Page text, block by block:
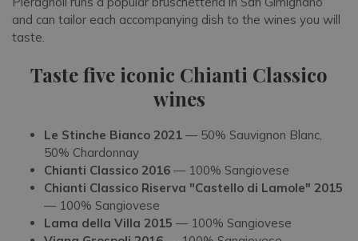
and can tailor each accompanying dish to the wines you will
taste.
Taste five iconic Chianti Classico
wines
Le Stinche Bianco 2021 — 50% Sauvignon Blanc,
50% Chardonnay
Chianti Classico 2016 — 100% Sangiovese
Chianti Classico Riserva "Castello di Lamole" 2015
— 100% Sangiovese
Lama della Villa 2015 — 100% Sangiovese